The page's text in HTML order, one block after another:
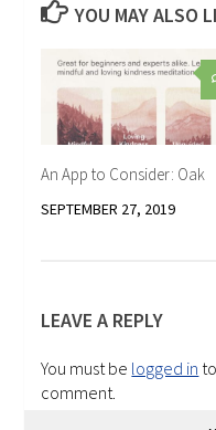
YOU MAY ALSO
An App to Consider: Oak
SEPTEMBER 27, 2019
LEAVE A REPLY
You must be logged in
comment.